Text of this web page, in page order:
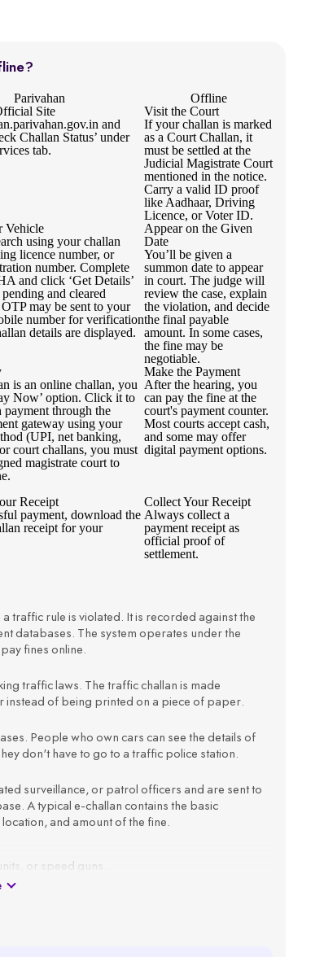
Parivahan
Offline
Site
and
Challan Status’ under
tab.
Visit the Court
If your challan is marked
as a Court Challan, it
must be settled at the
Judicial Magistrate Court
mentioned in the notice.
Carry a valid ID proof
like Aadhaar, Driving
Licence, or Voter ID.
Vehicle
using your challan
licence number, or
number. Complete
and click ‘Get Details’
and cleared
may be sent to your
number for verification
details are displayed.
Appear on the Given
Date
You’ll be given a
summon date to appear
in court. The judge will
review the case, explain
the violation, and decide
the final payable
amount. In some cases,
the fine may be
negotiable.
is an online challan, you
Now’ option. Click it to
payment through the
gateway using your
(UPI, net banking,
court challans, you must
magistrate court to
Make the Payment
After the hearing, you
can pay the fine at the
court's payment counter.
Most courts accept cash,
and some may offer
digital payment options.
Receipt
payment, download the
receipt for your
Collect Your Receipt
Always collect a
payment receipt as
official proof of
settlement.
traffic rule is violated. It is recorded against the
databases. The system operates under the
fines online.
traffic laws. The traffic challan is made
instead of being printed on a piece of paper.
People who own cars can see the details of
don't have to go to a traffic police station.
surveillance, or patrol officers and are sent to
A typical e-challan contains the basic
and amount of the fine.
or speed guns.
number.